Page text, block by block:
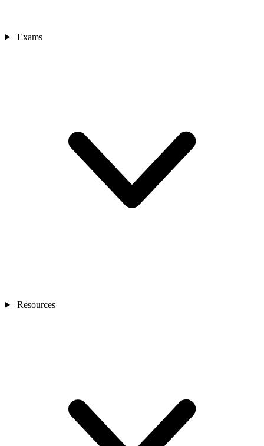
Exams
Resources